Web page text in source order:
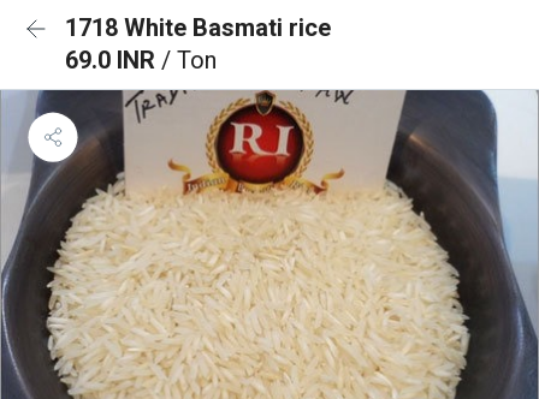
1718 White Basmati rice
69.0 INR / Ton